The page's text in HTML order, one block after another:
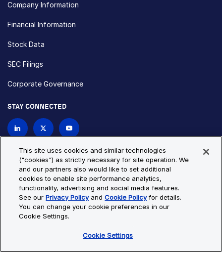
Company Information
Financial Information
Stock Data
SEC Filings
Corporate Governance
STAY CONNECTED
Privacy Policy
Cookie Policy
Cookie Settings
Site Map
© Copyright 2026 Bio-Techne. All Rights Reserved. All
trademarks and registered trademarks are the property of Bio-
This site uses cookies and similar technologies
("cookies") as strictly necessary for site operation. We
and our partners also would like to set additional
cookies to enable site performance analytics,
functionality, advertising and social media features.
See ourPrivacy PolicyandCookie Policyfor details.
You can change your cookie preferences in our
Cookie Settings.
Cookie Settings